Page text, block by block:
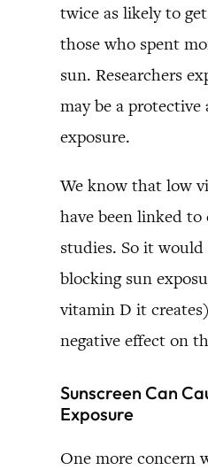
twice as likely to
those who spent
sun. Researchers
may be a protective
exposure.
We know that low
have been linked
studies. So it
blocking sun
vitamin D it
negative effect on
Sunscreen Can
Exposure
One more concern